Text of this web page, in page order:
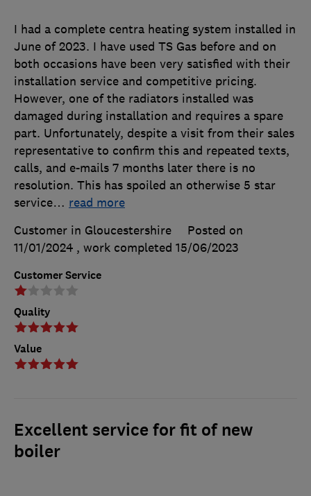
Customer Service
Quality
Value
I had a complete centra heating system installed in
June of 2023. I have used TS Gas before and on
both occasions have been very satisfied with their
installation service and competitive pricing.
However, one of the radiators installed was
damaged during installation and requires a spare
part. Unfortunately, despite a visit from their sales
representative to confirm this and repeated texts,
calls, and e-mails 7 months later there is no
resolution. This has spoiled an otherwise 5 star
service… read more
Customer in Gloucestershire
Posted on
11/01/2024 , work completed 15/06/2023
Excellent service for fit of new
boiler